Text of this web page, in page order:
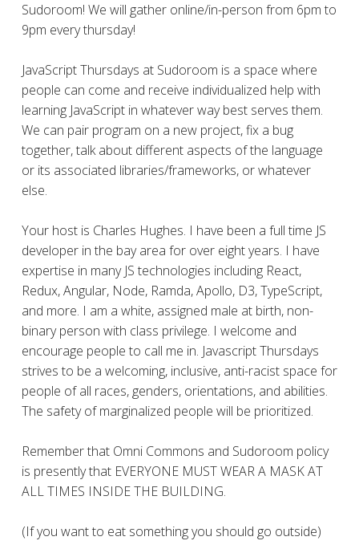
Sudoroom! We will gather online/in-person from 6pm to
9pm every thursday!
JavaScript Thursdays at Sudoroom is a space where
people can come and receive individualized help with
learning JavaScript in whatever way best serves them.
We can pair program on a new project, fix a bug
together, talk about different aspects of the language
or its associated libraries/frameworks, or whatever
else.
Your host is Charles Hughes. I have been a full time JS
developer in the bay area for over eight years. I have
expertise in many JS technologies including React,
Redux, Angular, Node, Ramda, Apollo, D3, TypeScript,
and more. I am a white, assigned male at birth, non-
binary person with class privilege. I welcome and
encourage people to call me in. Javascript Thursdays
strives to be a welcoming, inclusive, anti-racist space for
people of all races, genders, orientations, and abilities.
The safety of marginalized people will be prioritized.
Remember that Omni Commons and Sudoroom policy
is presently that EVERYONE MUST WEAR A MASK AT
ALL TIMES INSIDE THE BUILDING.
(If you want to eat something you should go outside)